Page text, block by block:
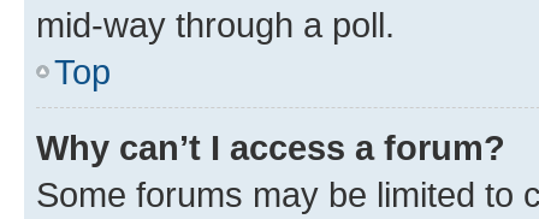
mid-way through a poll.
Top
Why can’t I access a forum?
Some forums may be limited to